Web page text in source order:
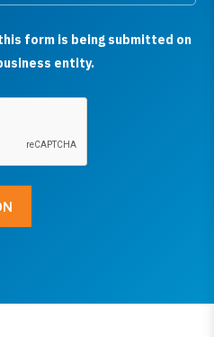
form is being submitted on
entity.